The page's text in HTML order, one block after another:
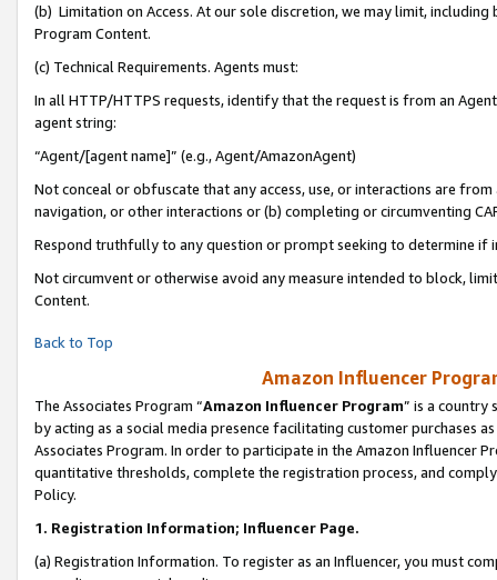
(b) Limitation on Access. At our sole discretion, we may limit,
Program Content.
(c) Technical Requirements. Agents must:
In all HTTP/HTTPS requests, identify that the request is from an
agent string:
“Agent/[agent name]” (e.g., Agent/AmazonAgent)
Not conceal or obfuscate that any access, use, or interactions are
navigation, or other interactions or (b) completing or circumventing
Respond truthfully to any question or prompt seeking to determine if
Not circumvent or otherwise avoid any measure intended to block,
Content.
Back to Top
Amazon Influencer
The Associates Program “Amazon Influencer Program” is a country
by acting as a social media presence facilitating customer purchases
Associates Program. In order to participate in the Amazon Influencer
quantitative thresholds, complete the registration process, and
Policy.
1. Registration Information; Influencer Page.
(a) Registration Information. To register as an Influencer, you must